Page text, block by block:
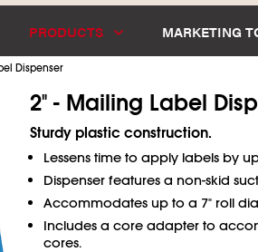
PRODUCTS MARKETING
Dispenser
2" - Mailing Label
Sturdy plastic construction.
Lessens time to apply labels by
Dispenser features a non-skid
Accommodates up to a 7" roll
Includes a core adapter to
cores.